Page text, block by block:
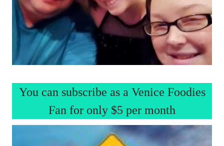
You can subscribe as a Venice Foodies
Fan for only $5 per month